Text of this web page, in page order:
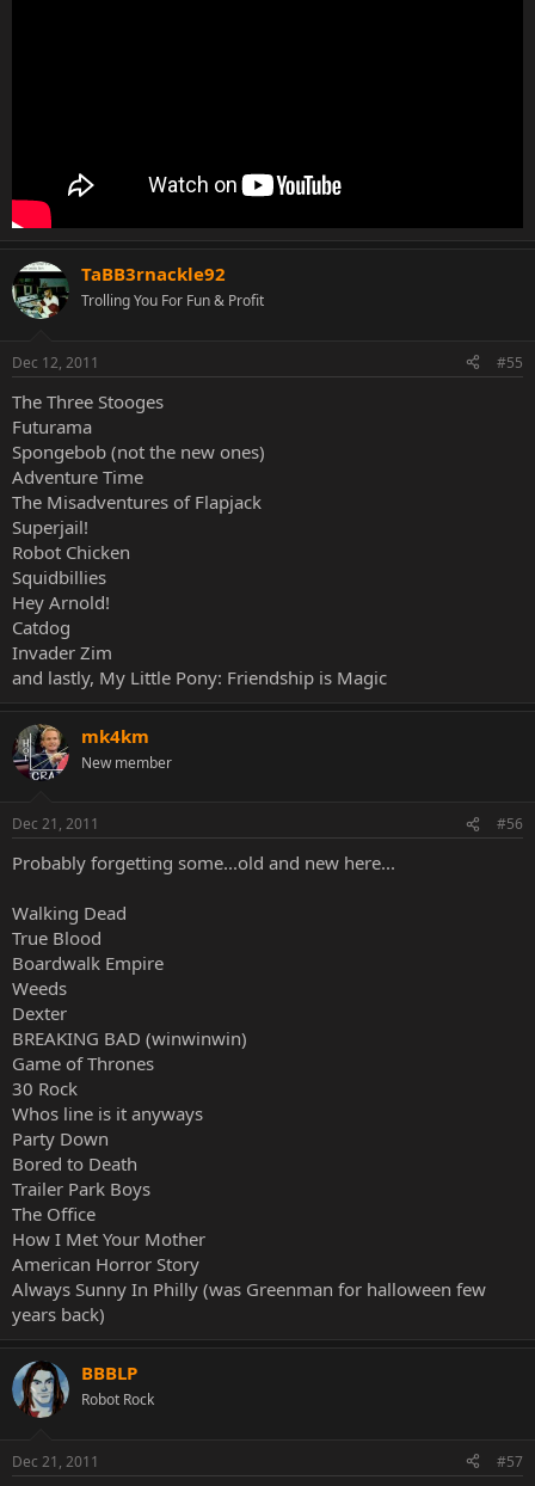
TaBB3rnackle92
Trolling You For Fun & Profit
Dec 12, 2011 #55
The Three Stooges
Futurama
Spongebob (not the new ones)
Adventure Time
The Misadventures of Flapjack
Superjail!
Robot Chicken
Squidbillies
Hey Arnold!
Catdog
Invader Zim
and lastly, My Little Pony: Friendship is Magic
mk4km
New member
Dec 21, 2011 #56
Probably forgetting some...old and new here...
Walking Dead
True Blood
Boardwalk Empire
Weeds
Dexter
BREAKING BAD (winwinwin)
Game of Thrones
30 Rock
Whos line is it anyways
Party Down
Bored to Death
Trailer Park Boys
The Office
How I Met Your Mother
American Horror Story
Always Sunny In Philly (was Greenman for halloween few
years back)
BBBLP
Robot Rock
Dec 21, 2011 #57